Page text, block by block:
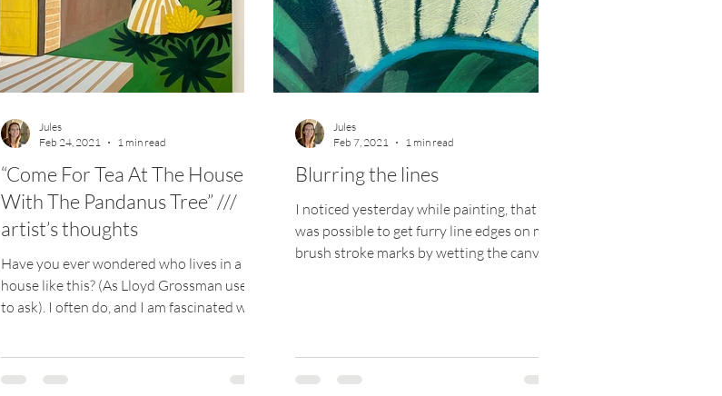
“Come For Tea At The House
With The Pandanus Tree” ///
artist’s thoughts
Have you ever wondered who lives in a
house like this? (As Lloyd Grossman used
to ask). I often do, and I am fascinated with
Jules
Feb 24, 2021
1 min read
Blurring the lines
I noticed yesterday while painting, that it
was possible to get furry line edges on my
brush stroke marks by wetting the canvas
Jules
Feb 7, 2021
1 min read